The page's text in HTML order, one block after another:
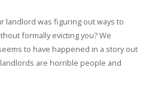
landlord was figuring out ways to
formally evicting you? We
to have happened in a story out
are horrible people and